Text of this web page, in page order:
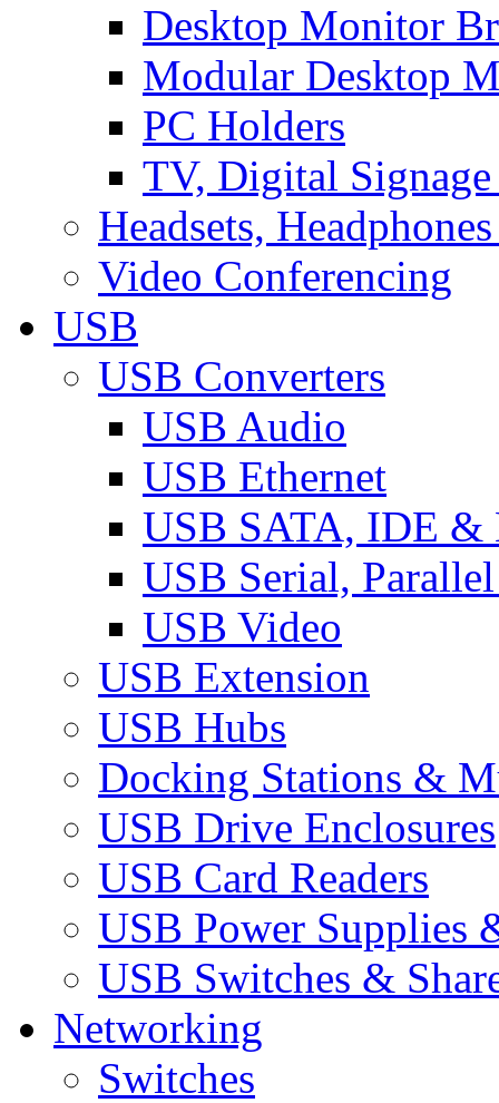
Desktop Monitor
Modular Desktop
PC Holders
TV, Digital
Headsets,
Video Conferencing
USB
USB Converters
USB Audio
USB Ethernet
USB SATA, IDE &
USB Serial,
USB Video
USB Extension
USB Hubs
Docking Stations &
USB Drive Enclosures
USB Card Readers
USB Power Supplies
USB Switches &
Networking
Switches